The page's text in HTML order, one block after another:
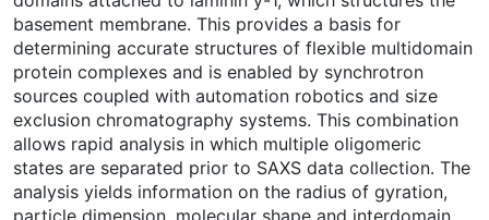
basement membrane. This provides a basis for
determining accurate structures of flexible multidomain
protein complexes and is enabled by synchrotron
sources coupled with automation robotics and size
exclusion chromatography systems. This combination
allows rapid analysis in which multiple oligomeric
states are separated prior to SAXS data collection. The
analysis yields information on the radius of gyration,
particle dimension, molecular shape and interdomain